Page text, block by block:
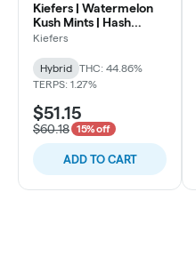
Kiefers | Watermelon
Kush Mints | Hash
Infused Pre Rolls | .7
Kiefers
Hybrid
THC: 44.86%
TERPS: 1.27%
$51.15
$60.18 15% off
ADD TO CART